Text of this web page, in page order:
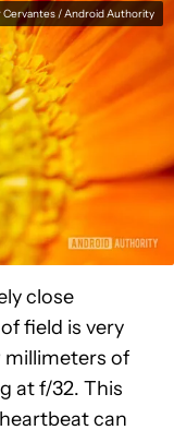
Cervantes / Android Authority
close
field is very
millimeters of
at f/32. This
can